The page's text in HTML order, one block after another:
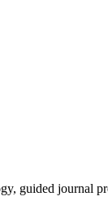
guided journal